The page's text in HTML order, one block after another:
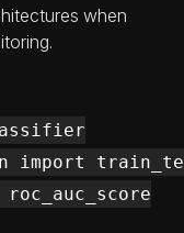
when
import